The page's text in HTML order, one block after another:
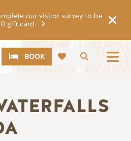
our visitor survey to be
gift card.
Search
CTABOOK